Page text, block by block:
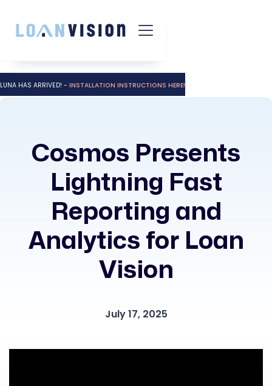
LUNA HAS ARRIVED! - INSTALLATION INSTRUCTIONS HERE!
Cosmos Presents
Lightning Fast
Reporting and
Analytics for Loan
Vision
July 17, 2025